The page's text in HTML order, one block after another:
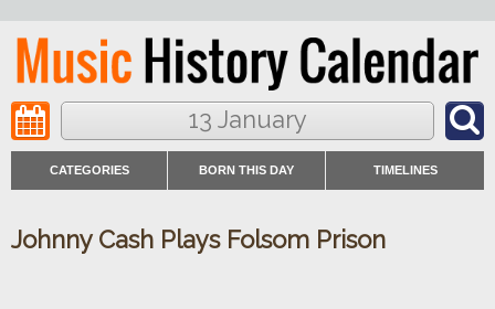
13 January
CATEGORIES BORN THIS DAY TIMELINES
Johnny Cash Plays Folsom Prison